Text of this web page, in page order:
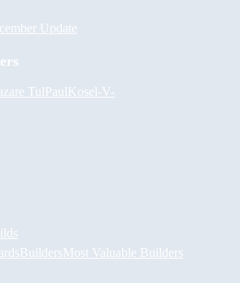
Update
TulPaulKosel-V-
BuildersMost Valuable Builders